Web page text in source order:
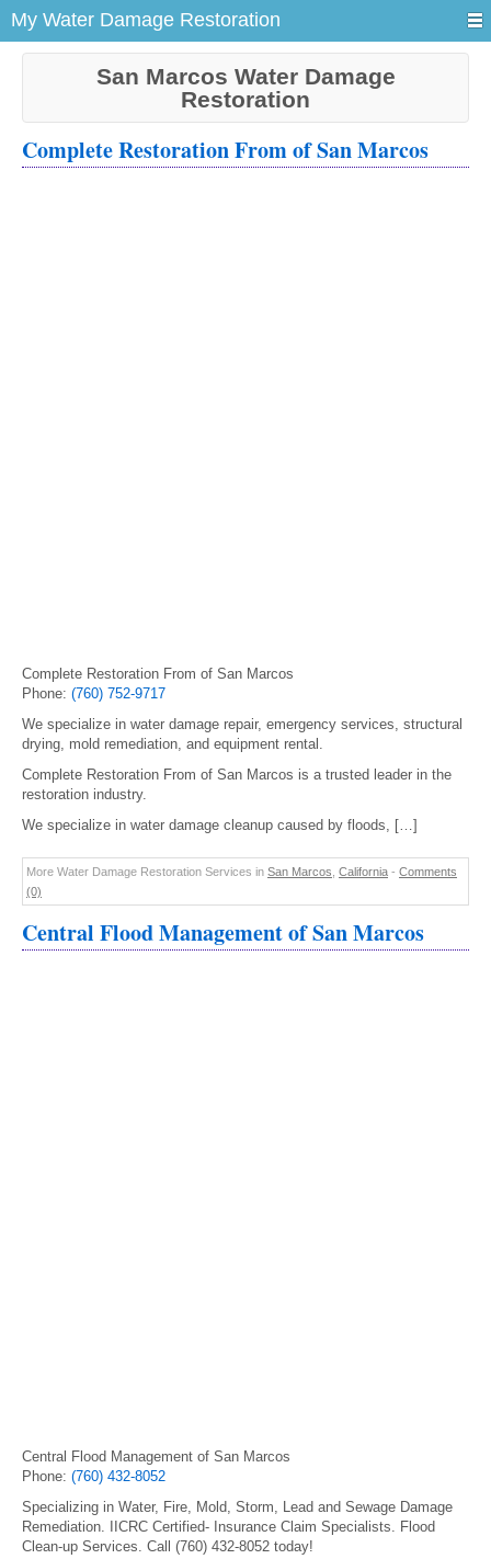
My Water Damage Restoration
San Marcos Water Damage
Restoration
Complete Restoration From of San Marcos
Complete Restoration From of San Marcos
Phone: (760) 752-9717
We specialize in water damage repair, emergency services, structural
drying, mold remediation, and equipment rental.
Complete Restoration From of San Marcos is a trusted leader in the
restoration industry.
We specialize in water damage cleanup caused by floods, […]
More Water Damage Restoration Services in San Marcos California - Comments
(0)
Central Flood Management of San Marcos
Central Flood Management of San Marcos
Phone: (760) 432-8052
Specializing in Water, Fire, Mold, Storm, Lead and Sewage Damage
Remediation. IICRC Certified- Insurance Claim Specialists. Flood
Clean-up Services. Call (760) 432-8052 today!